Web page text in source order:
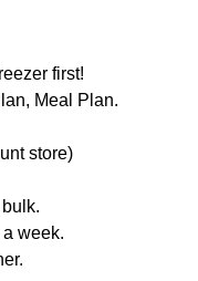
first!
Meal Plan.
store)
week.